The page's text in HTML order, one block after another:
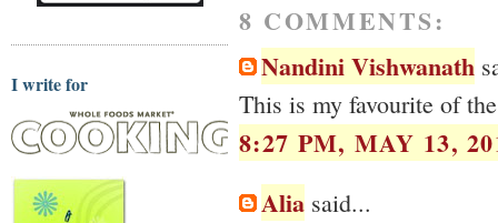
I write for
8 COMMENTS:
Nandini Vishwanath
This is my favourite of
8:27 PM, MAY 13,
Alia said...